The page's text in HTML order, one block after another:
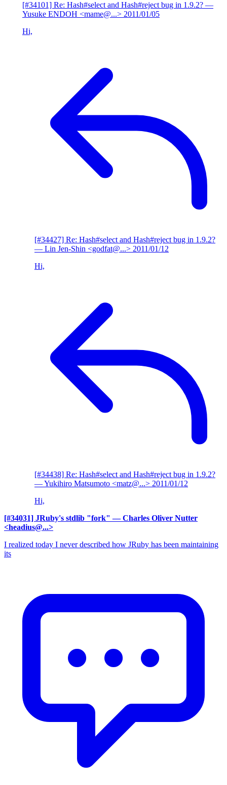
[#34101] Re: Hash#select and Hash#reject bug in 1.9.2? —
Yusuke ENDOH <mame@...> 2011/01/05
Hi,
[#34427] Re: Hash#select and Hash#reject bug in 1.9.2?
— Lin Jen-Shin <godfat@...> 2011/01/12
Hi,
[#34438] Re: Hash#select and Hash#reject bug in 1.9.2?
— Yukihiro Matsumoto <matz@...> 2011/01/12
Hi,
[#34031] JRuby's stdlib "fork" — Charles Oliver Nutter
<headius@...>
I realized today I never described how JRuby has been maintaining
its